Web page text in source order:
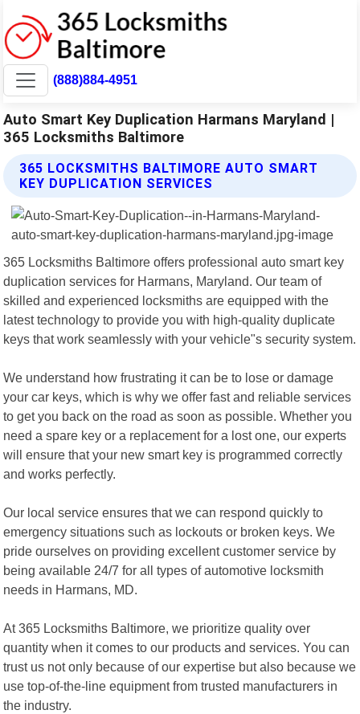
(888)884-4951
Auto Smart Key Duplication Harmans Maryland |
365 Locksmiths Baltimore
365 LOCKSMITHS BALTIMORE AUTO SMART
KEY DUPLICATION SERVICES
365 Locksmiths Baltimore offers professional auto smart key
duplication services for Harmans, Maryland. Our team of
skilled and experienced locksmiths are equipped with the
latest technology to provide you with high-quality duplicate
keys that work seamlessly with your vehicle"s security system.
We understand how frustrating it can be to lose or damage
your car keys, which is why we offer fast and reliable services
to get you back on the road as soon as possible. Whether you
need a spare key or a replacement for a lost one, our experts
will ensure that your new smart key is programmed correctly
and works perfectly.
Our local service ensures that we can respond quickly to
emergency situations such as lockouts or broken keys. We
pride ourselves on providing excellent customer service by
being available 24/7 for all types of automotive locksmith
needs in Harmans, MD.
At 365 Locksmiths Baltimore, we prioritize quality over
quantity when it comes to our products and services. You can
trust us not only because of our expertise but also because we
use top-of-the-line equipment from trusted manufacturers in
the industry.